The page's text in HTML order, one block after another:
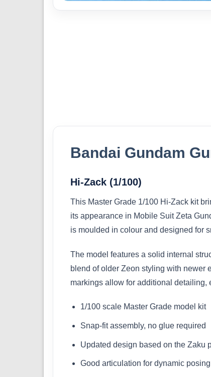
Bandai Gundam
Hi-Zack (1/100)
This Master Grade 1/100 Hi-Zack kit
its appearance in Mobile Suit Zeta
is moulded in colour and designed for
The model features a solid internal
blend of older Zeon styling with newer
markings allow for additional
1/100 scale Master Grade model kit
Snap-fit assembly, no glue required
Updated design based on the Zaku
Good articulation for dynamic posing